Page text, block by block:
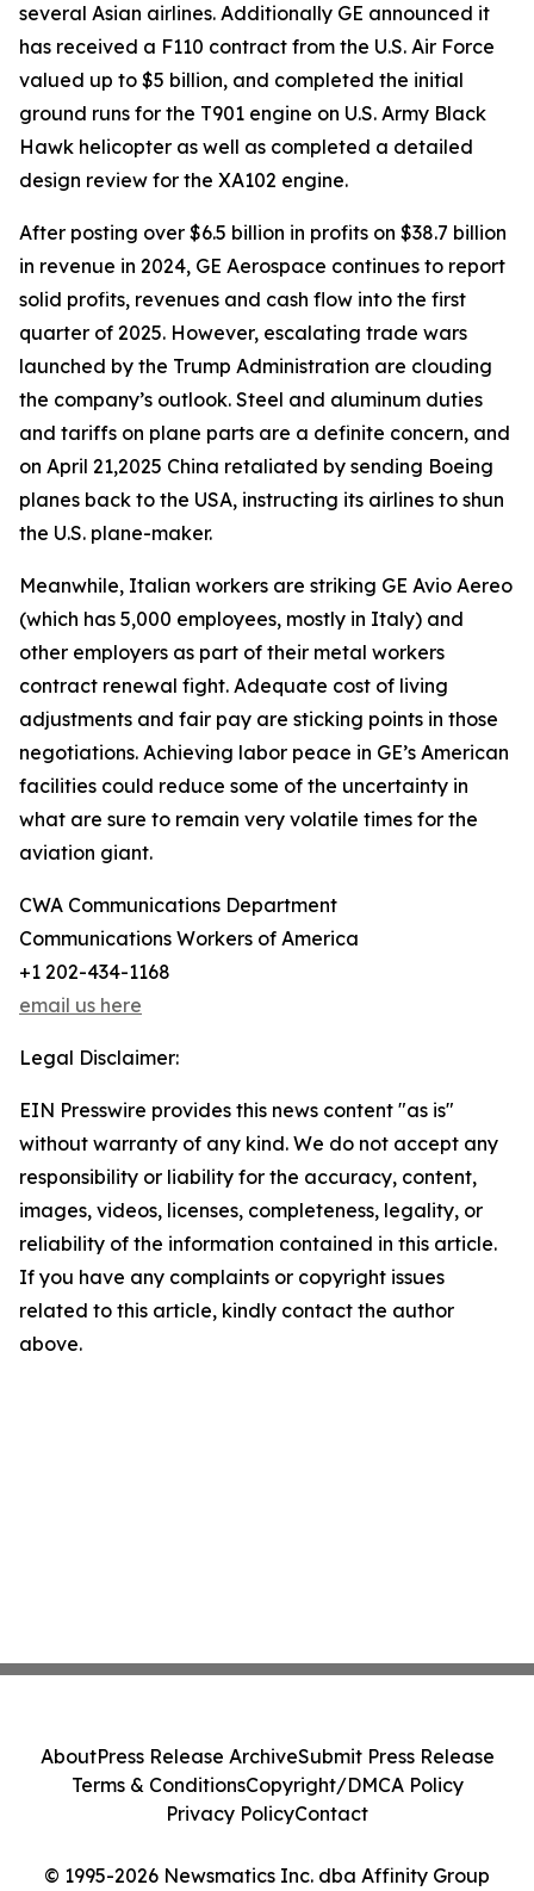
several Asian airlines. Additionally GE announced it
has received a F110 contract from the U.S. Air Force
valued up to $5 billion, and completed the initial
ground runs for the T901 engine on U.S. Army Black
Hawk helicopter as well as completed a detailed
design review for the XA102 engine.
After posting over $6.5 billion in profits on $38.7 billion
in revenue in 2024, GE Aerospace continues to report
solid profits, revenues and cash flow into the first
quarter of 2025. However, escalating trade wars
launched by the Trump Administration are clouding
the company’s outlook. Steel and aluminum duties
and tariffs on plane parts are a definite concern, and
on April 21,2025 China retaliated by sending Boeing
planes back to the USA, instructing its airlines to shun
the U.S. plane-maker.
Meanwhile, Italian workers are striking GE Avio Aereo
(which has 5,000 employees, mostly in Italy) and
other employers as part of their metal workers
contract renewal fight. Adequate cost of living
adjustments and fair pay are sticking points in those
negotiations. Achieving labor peace in GE’s American
facilities could reduce some of the uncertainty in
what are sure to remain very volatile times for the
aviation giant.
CWA Communications Department
Communications Workers of America
+1 202-434-1168
email us here
Legal Disclaimer:
EIN Presswire provides this news content "as is"
without warranty of any kind. We do not accept any
responsibility or liability for the accuracy, content,
images, videos, licenses, completeness, legality, or
reliability of the information contained in this article.
If you have any complaints or copyright issues
related to this article, kindly contact the author
above.
© 1995-2026 Newsmatics Inc. dba Affinity Group
AboutPress Release ArchiveSubmit Press Release
Terms & ConditionsCopyright/DMCA Policy
Privacy PolicyContact